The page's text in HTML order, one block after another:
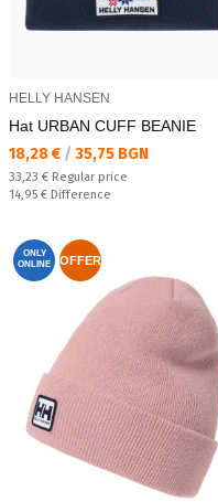
HELLY HANSEN
Hat URBAN CUFF BEANIE
Текуща цена:
18,28 € / 35,75 BGN
Regular price:
33,23 € Regular price
Спестявате:
14,95 € Difference
ONLY
ONLINE
OFFER